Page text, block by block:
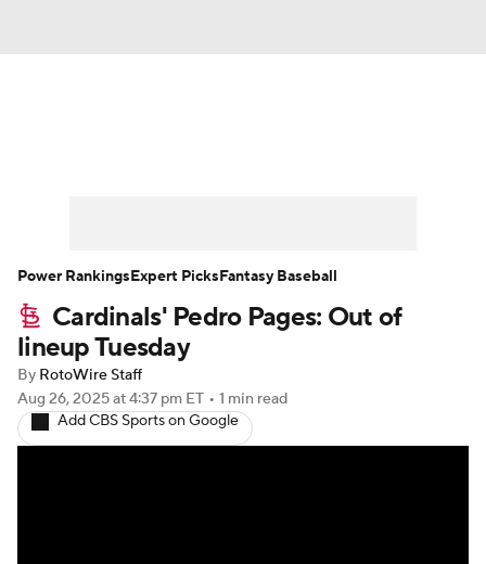
Player Search Stats Injury Report
Cardinals' Pedro Pages: Out of
lineup Tuesday
By RotoWire Staff
Aug 26, 2025at 4:37 pm ET • 1 min read
Add CBS Sports on Google
Power RankingsExpert PicksFantasy Baseball